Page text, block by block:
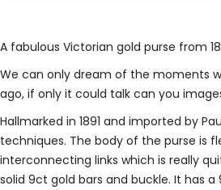
A fabulous Victorian gold purse from
We can only dream of the moments
ago, if only it could talk can you
Hallmarked in 1891 and imported by
techniques. The body of the purse is
interconnecting links which is really
solid 9ct gold bars and buckle. It has